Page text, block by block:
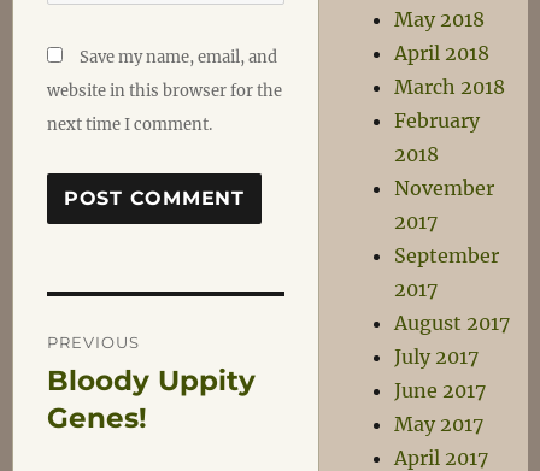
Save my name, email, and
website in this browser for the
next time I comment.
Post
navigation
PREVIOUS
Previous
post:
Bloody Uppity
Genes!
May 2018
April 2018
March 2018
February
2018
November
2017
September
2017
August 2017
July 2017
June 2017
May 2017
April 2017